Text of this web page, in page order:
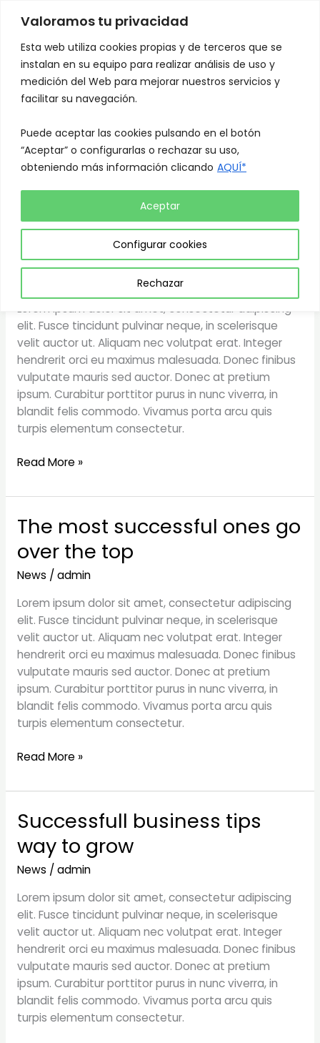
Valoramos tu privacidad
Esta web utiliza cookies propias y de terceros que se
instalan en su equipo para realizar análisis de uso y
medición del Web para mejorar nuestros servicios y
facilitar su navegación.
Puede aceptar las cookies pulsando en el botón
“Aceptar” o configurarlas o rechazar su uso,
obteniendo más información clicando AQUÍ*
Configurar cookies
Rechazar
Aceptar
content
News
Why buying a big house is a
bad investment
Lorem ipsum dolor sit amet, consectetur adipiscing
elit. Fusce tincidunt pulvinar neque, in scelerisque
velit auctor ut. Aliquam nec volutpat erat. Integer
hendrerit orci eu maximus malesuada. Donec finibus
vulputate mauris sed auctor. Donec at pretium
ipsum. Curabitur porttitor purus in nunc viverra, in
blandit felis commodo. Vivamus porta arcu quis
turpis elementum consectetur.
Why
a
house
is
a
bad
investment
Read More »
The most successful ones go
over the top
News / admin
Lorem ipsum dolor sit amet, consectetur adipiscing
elit. Fusce tincidunt pulvinar neque, in scelerisque
velit auctor ut. Aliquam nec volutpat erat. Integer
hendrerit orci eu maximus malesuada. Donec finibus
vulputate mauris sed auctor. Donec at pretium
ipsum. Curabitur porttitor purus in nunc viverra, in
blandit felis commodo. Vivamus porta arcu quis
turpis elementum consectetur.
The
most
successful
ones
over
the
top
Read More »
Successfull business tips
way to grow
News / admin
Lorem ipsum dolor sit amet, consectetur adipiscing
elit. Fusce tincidunt pulvinar neque, in scelerisque
velit auctor ut. Aliquam nec volutpat erat. Integer
hendrerit orci eu maximus malesuada. Donec finibus
vulputate mauris sed auctor. Donec at pretium
ipsum. Curabitur porttitor purus in nunc viverra, in
blandit felis commodo. Vivamus porta arcu quis
turpis elementum consectetur.
Successfull
business
tips
way
grow